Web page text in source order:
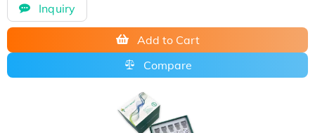
Inquiry
Add to Cart
Compare